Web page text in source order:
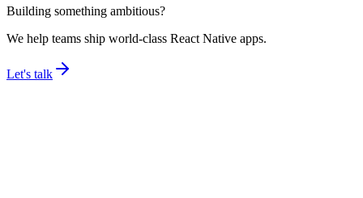
Building something ambitious?
We help teams ship world-class React Native apps.
Let's talk